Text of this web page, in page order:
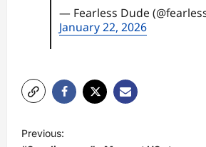
— Fearless Dude
January 22, 2026
Previous: